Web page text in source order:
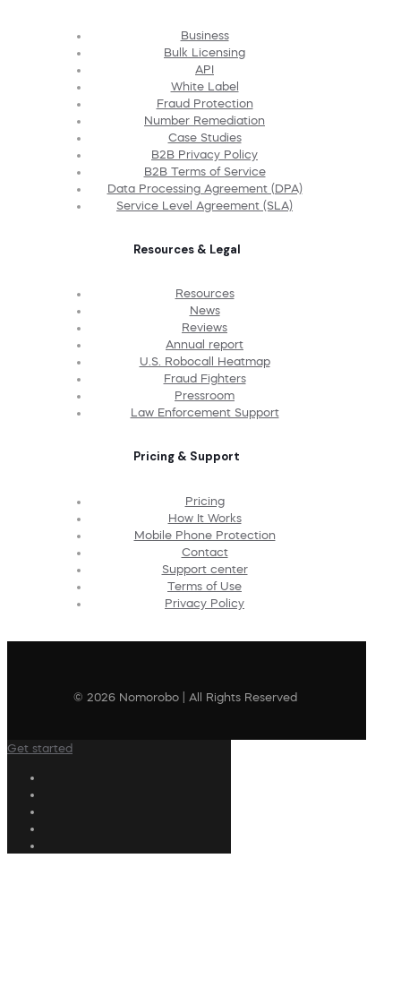
Business
Bulk Licensing
API
White Label
Fraud Protection
Number Remediation
Case Studies
B2B Privacy Policy
B2B Terms of Service
Data Processing Agreement (DPA)
Service Level Agreement (SLA)
Resources & Legal
Resources
News
Reviews
Annual report
U.S. Robocall Heatmap
Fraud Fighters
Pressroom
Law Enforcement Support
Pricing & Support
Pricing
How It Works
Mobile Phone Protection
Contact
Support center
Terms of Use
Privacy Policy
© 2026 Nomorobo | All Rights Reserved
Get started